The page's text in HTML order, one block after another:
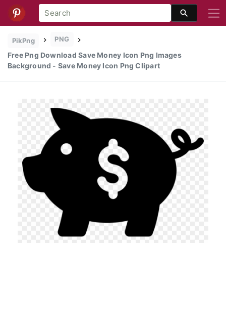
PikPng PNG
Free Png Download Save Money Icon Png Images
Background - Save Money Icon Png Clipart